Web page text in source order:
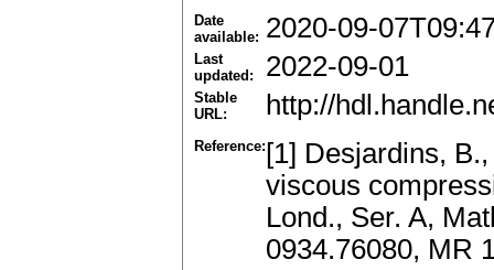
Date
available: 2020-09-
Last
updated:
2022-09-01
Stable
URL:
http://
Reference: [1] Desjardins,
viscous
Lond., Ser. A,
0934.76080, MR